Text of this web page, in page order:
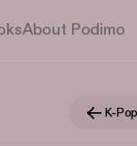
About Podimo
K-